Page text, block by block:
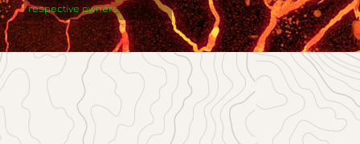
respective owners.